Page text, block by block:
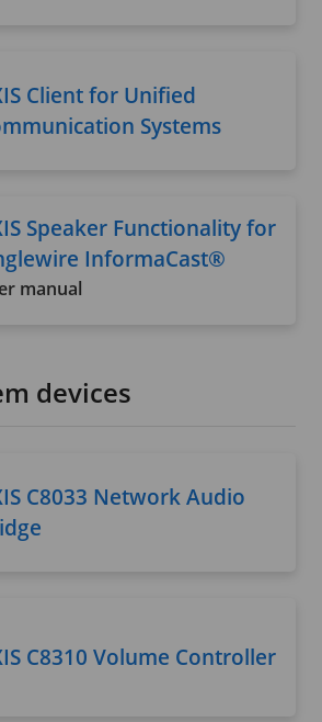
Client for Unified
Systems
Speaker Functionality for
InformaCast®
manual
devices
C8033 Network Audio
C8310 Volume Controller